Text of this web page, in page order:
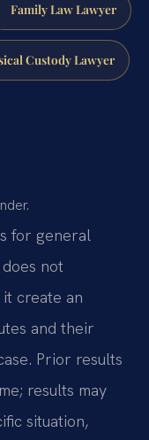
Family Law Lawyer
Custody Lawyer
for general
not
create an
and their
Prior results
results may
situation,